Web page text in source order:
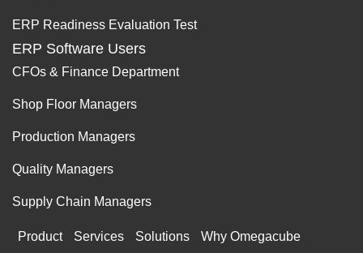
ERP Readiness Evaluation Test
ERP Software Users
CFOs & Finance Department
Shop Floor Managers
Production Managers
Quality Managers
Supply Chain Managers
Product Services Solutions Why Omegacube